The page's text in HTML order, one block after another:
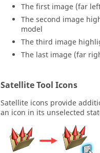
The first image (far
The second image
model
The third image
The last image (far
Satellite Tool Icons
Satellite icons provide
an icon in its unselected